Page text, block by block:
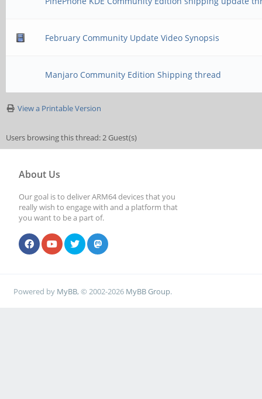
February Community Update Video Synopsis
Manjaro Community Edition Shipping thread
View a Printable Version
Users browsing this thread: 2 Guest(s)
About Us
Our goal is to deliver ARM64 devices that you
really wish to engage with and a platform that
you want to be a part of.
Powered by MyBB, © 2002-2026 MyBB Group.